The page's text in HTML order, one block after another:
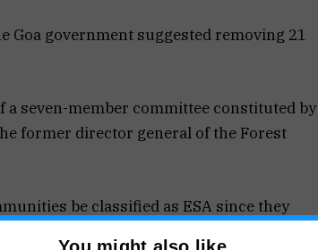
government suggested removing 21
seven-member committee constituted by
former director general of the Forest
be classified as ESA since they
You might also like